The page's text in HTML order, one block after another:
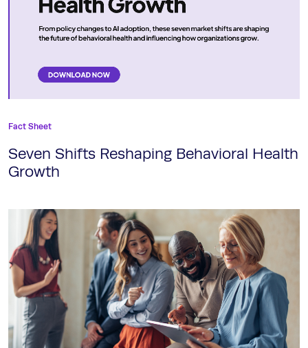
Fact Sheet
Seven Shifts Reshaping Behavioral Health
Growth